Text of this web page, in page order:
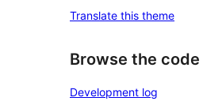
Translate this theme
Browse the code
Development log